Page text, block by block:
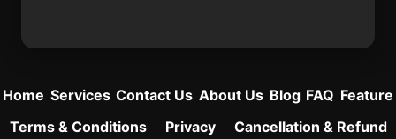
Home Services Contact Us About Us Blog FAQ Feature
Terms & Conditions
Privacy
Cancellation & Refund